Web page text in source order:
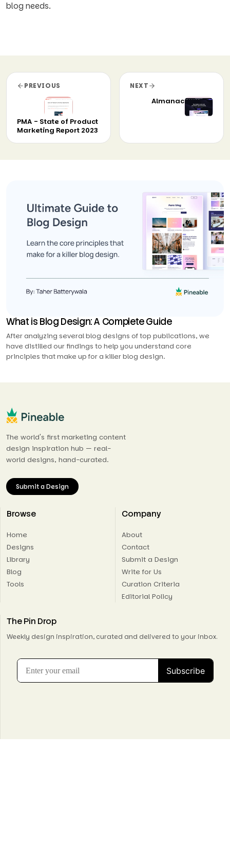
blog needs.
PREVIOUS
PMA - State of Product
Marketing Report 2023
NEXT
Almanac
What is Blog Design: A Complete Guide
After analyzing several blog designs of top publications, we
have distilled our findings to help you understand core
principles that make up for a killer blog design.
The world's first marketing content
design inspiration hub — real-
world designs, hand-curated.
Submit a Design
Browse
Home
Designs
Library
Blog
Tools
Company
About
Contact
Submit a Design
Write for Us
Curation Criteria
Editorial Policy
The Pin Drop
Weekly design inspiration, curated and delivered to your inbox.